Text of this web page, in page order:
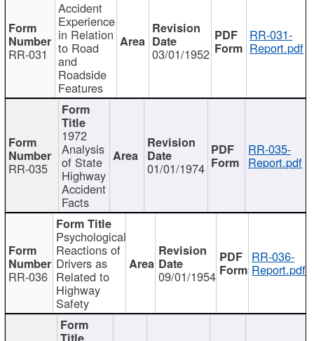
RR-031
Accident
Experience
in Relation
to Road
and
Roadside
Features
03/01/1952
RR-031-
Report.pdf
RR-035
1972
Analysis
of State
Highway
Accident
Facts
01/01/1974
RR-035-
Report.pdf
RR-036
Psychological
Reactions of
Drivers as
Related to
Highway
Safety
09/01/1954
RR-036-
Report.pdf